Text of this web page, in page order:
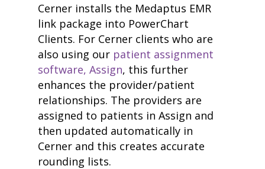
Cerner installs the Medaptus EMR
link package into PowerChart
Clients. For Cerner clients who are
also using our patient assignment
software, Assign, this further
enhances the provider/patient
relationships. The providers are
assigned to patients in Assign and
then updated automatically in
Cerner and this creates accurate
rounding lists.